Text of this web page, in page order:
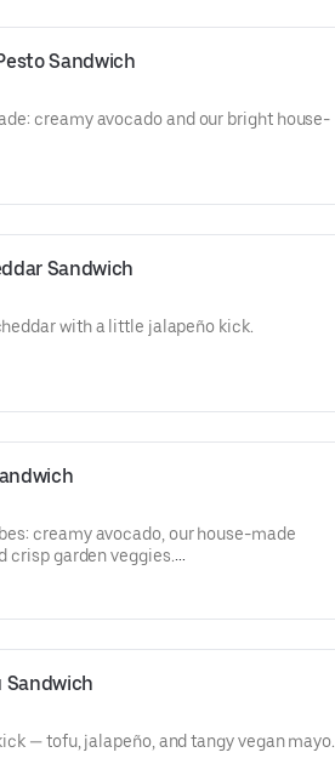
🌶️ or sriracha 🔥.
spread: yellow mustard, mayo, cream
of avocado oil.
available (tofu + vegan cheese).
Sandwich
creamy avocado and our bright house-
Sandwich
with a little jalapeño kick.
creamy avocado, our house-made
crisp garden veggies.
Vegetarian
Sandwich
— tofu, jalapeño, and tangy vegan mayo.